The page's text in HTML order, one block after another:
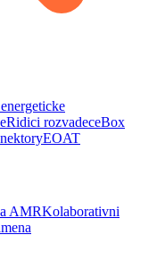
Ridici rozvadeceBox
EOAT
AMRKolaborativni